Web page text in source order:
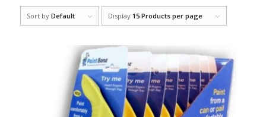
Sort by Default Display 15 Products per page